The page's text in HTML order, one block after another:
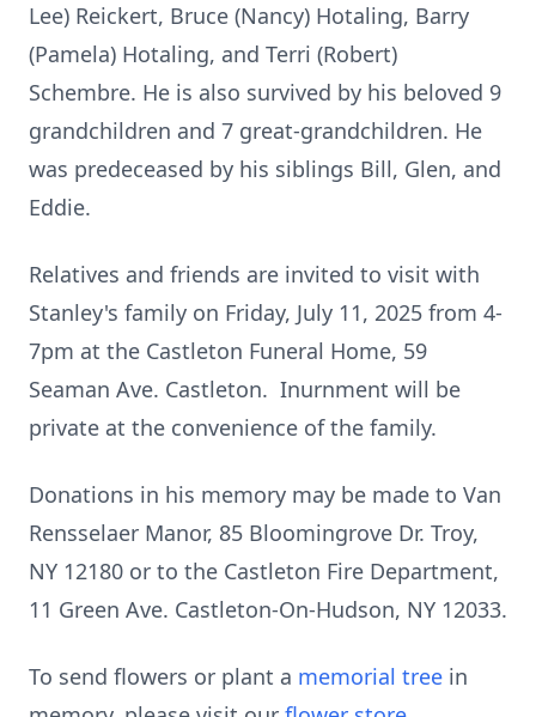
Lee) Reickert, Bruce (Nancy) Hotaling, Barry
(Pamela) Hotaling, and Terri (Robert)
Schembre. He is also survived by his beloved 9
grandchildren and 7 great-grandchildren. He
was predeceased by his siblings Bill, Glen, and
Eddie.
Relatives and friends are invited to visit with
Stanley's family on Friday, July 11, 2025 from 4-
7pm at the Castleton Funeral Home, 59
Seaman Ave. Castleton. Inurnment will be
private at the convenience of the family.
Donations in his memory may be made to Van
Rensselaer Manor, 85 Bloomingrove Dr. Troy,
NY 12180 or to the Castleton Fire Department,
11 Green Ave. Castleton-On-Hudson, NY 12033.
To send flowers or plant a memorial tree in